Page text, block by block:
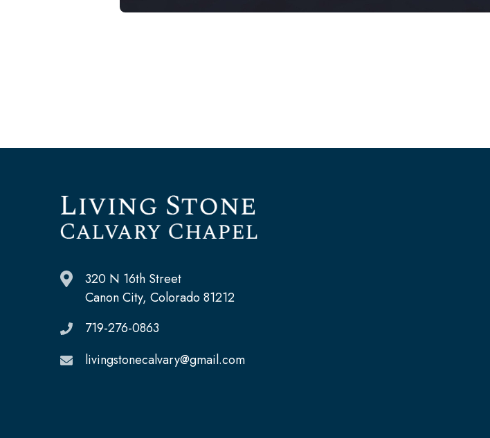
320 N 16th Street
Canon City, Colorado 81212
719-276-0863
livingstonecalvary@gmail.com